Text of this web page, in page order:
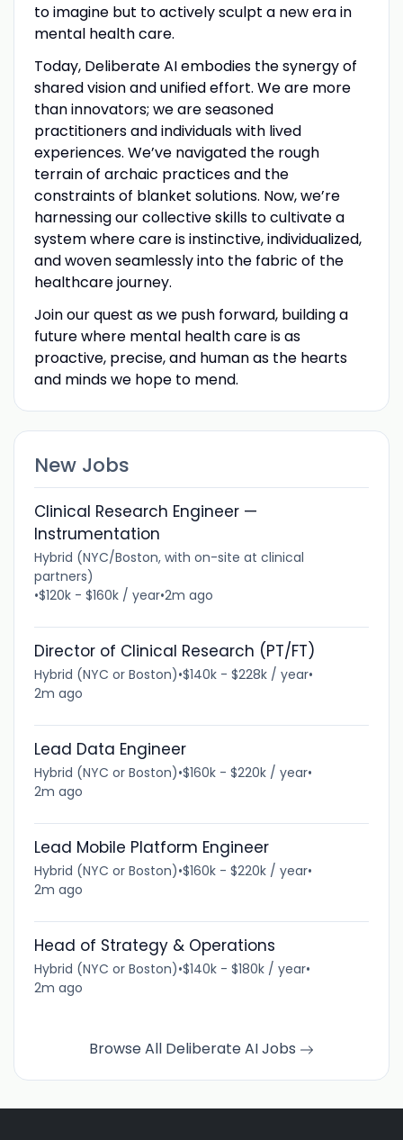
to imagine but to actively sculpt a new era in
mental health care.
Today, Deliberate AI embodies the synergy of
shared vision and unified effort. We are more
than innovators; we are seasoned
practitioners and individuals with lived
experiences. We’ve navigated the rough
terrain of archaic practices and the
constraints of blanket solutions. Now, we’re
harnessing our collective skills to cultivate a
system where care is instinctive, individualized,
and woven seamlessly into the fabric of the
healthcare journey.
Join our quest as we push forward, building a
future where mental health care is as
proactive, precise, and human as the hearts
and minds we hope to mend.
New Jobs
Clinical Research Engineer —
Instrumentation
Hybrid (NYC/Boston, with on-site at clinical
partners)
•$120k - $160k / year•2m ago
Director of Clinical Research (PT/FT)
Hybrid (NYC or Boston)•$140k - $228k / year•
2m ago
Lead Data Engineer
Hybrid (NYC or Boston)•$160k - $220k / year•
2m ago
Lead Mobile Platform Engineer
Hybrid (NYC or Boston)•$160k - $220k / year•
2m ago
Head of Strategy & Operations
Hybrid (NYC or Boston)•$140k - $180k / year•
2m ago
Browse All Deliberate AI Jobs